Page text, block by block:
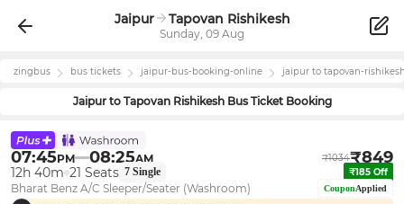
Jaipur Tapovan Rishikesh
Sunday, 09 Aug
zingbus bus tickets jaipur-bus-booking-online jaipur to tapovan-
Jaipurto Tapovan RishikeshBus Ticket Booking
07:45PM 08:25AM ₹1034₹849
12h 40m 21 Seats 7 Single ₹185 Off
Bharat Benz A/C Sleeper/Seater (Washroom) CouponApplied